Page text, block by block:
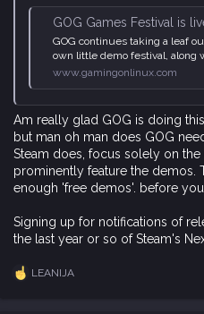
GOG Games Festival is live
GOG continues taking a leaf
own little demo festival, along
www.gamingonlinux.com
Am really glad GOG is doing
but man oh man does GOG
Steam does, focus solely on
prominently feature the demos.
enough 'free demos'. before
Signing up for notifications of
the last year or so of Steam's
R
LEANIJA